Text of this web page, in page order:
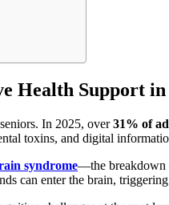
Health Support in
In 2025, over31% of
toxins, and digital
syndrome—the breakdown
can enter the brain,